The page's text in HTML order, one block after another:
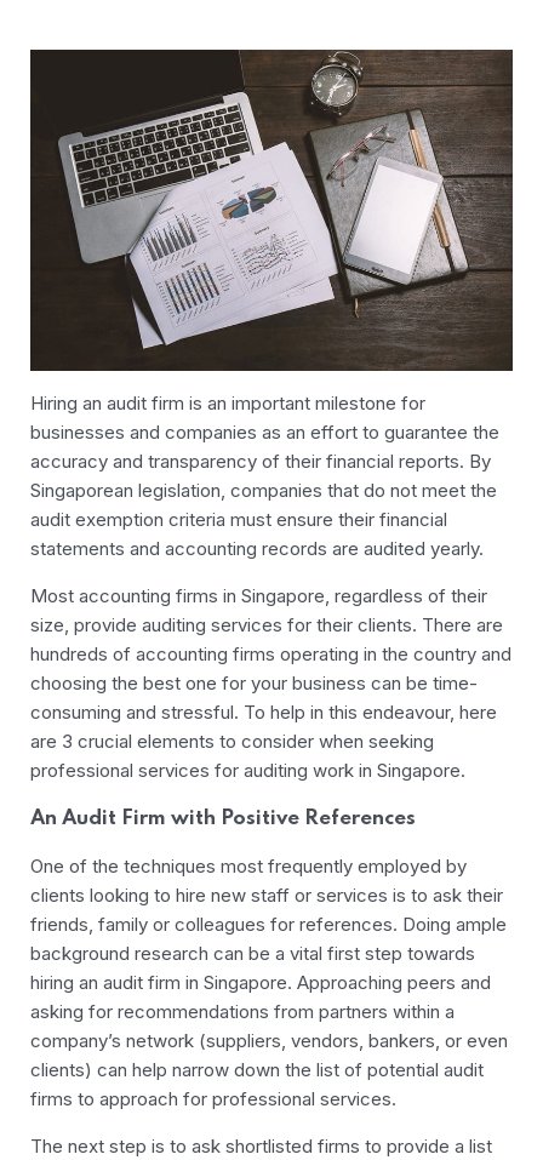
Hiring an audit firm is an important milestone for
businesses and companies as an effort to guarantee the
accuracy and transparency of their financial reports. By
Singaporean legislation, companies that do not meet the
audit exemption criteria must ensure their financial
statements and accounting records are audited yearly.
Most accounting firms in Singapore, regardless of their
size, provide auditing services for their clients. There are
hundreds of accounting firms operating in the country and
choosing the best one for your business can be time-
consuming and stressful. To help in this endeavour, here
are 3 crucial elements to consider when seeking
professional services for auditing work in Singapore.
An Audit Firm with Positive References
One of the techniques most frequently employed by
clients looking to hire new staff or services is to ask their
friends, family or colleagues for references. Doing ample
background research can be a vital first step towards
hiring an audit firm in Singapore. Approaching peers and
asking for recommendations from partners within a
company’s network (suppliers, vendors, bankers, or even
clients) can help narrow down the list of potential audit
firms to approach for professional services.
The next step is to ask shortlisted firms to provide a list